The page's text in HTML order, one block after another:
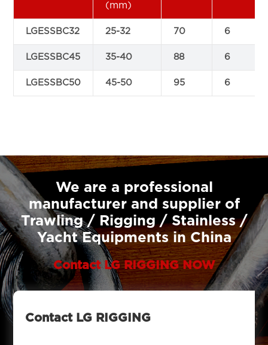
(mm)
LGESSBC32 25-32 70 6
LGESSBC45 35-40 88 6
LGESSBC50 45-50 95 6
We are a professional
manufacturer and supplier of
Trawling / Rigging / Stainless /
Yacht Equipments in China
Contact LG RIGGING NOW
Contact LG RIGGING